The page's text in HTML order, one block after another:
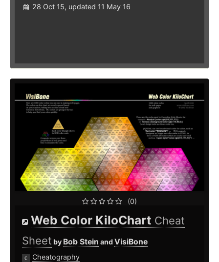
28 Oct 15, updated 11 May 16
(0)
Web Color KiloChart Cheat
Sheet by Bob Stein andVisiBone
Cheatography